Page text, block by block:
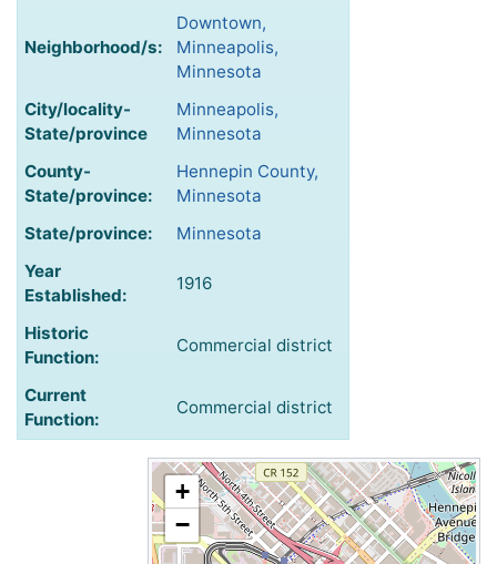
Neighborhood/s:
Downtown,
Minneapolis,
Minnesota
City/locality-
State/province
Minneapolis,
Minnesota
County-
State/province:
Hennepin County,
Minnesota
State/province:
Minnesota
Year
Established:
1916
Historic
Function:
Commercial district
Current
Function:
Commercial district
+
−